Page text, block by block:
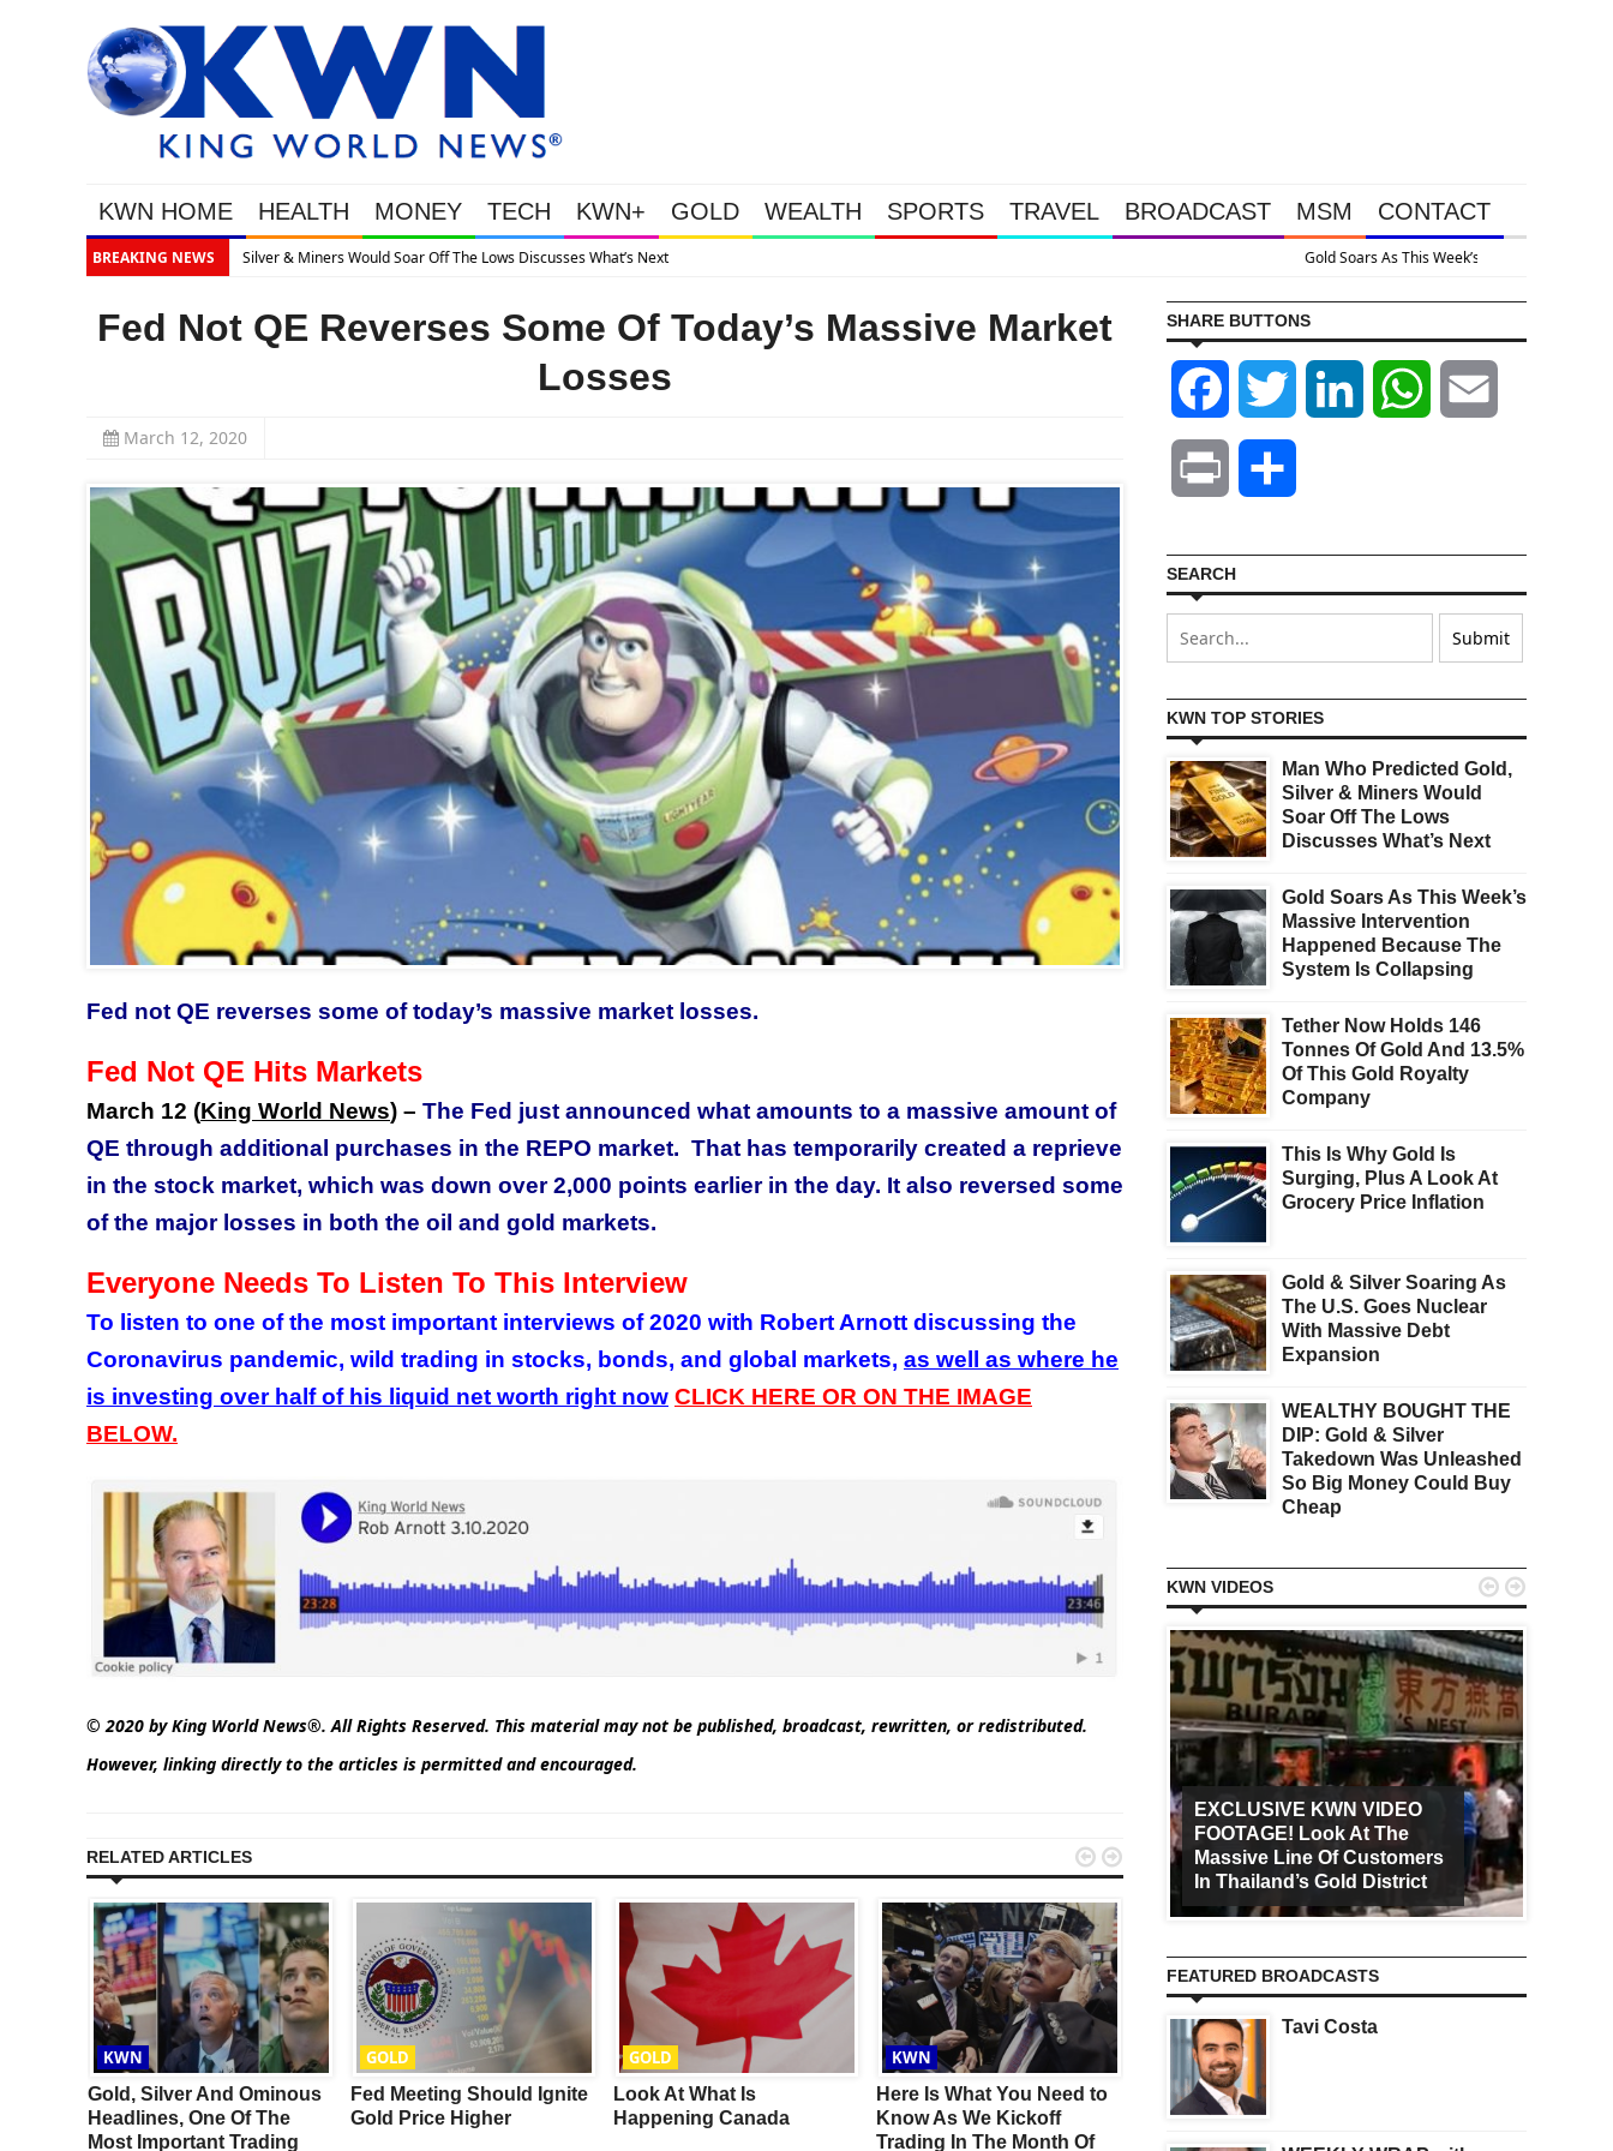
KWN HOME HEALTH MONEY TECH KWN+ GOLD WEALTH SPORTS TRAVEL BROADCAST MSM CONTACT
BREAKING NEWS
What’s Next Gold Soars As This Week’s Massive Intervention Happened Because The System Is Collapsing
Fed Not QE Reverses Some Of Today’s Massive Market
Losses
March 12, 2020
Fed not QE reverses some of today’s massive market losses.
Fed Not QE Hits Markets
March 12 (King World News) – The Fed just announced what amounts to a massive amount of
QE through additional purchases in the REPO market. That has temporarily created a reprieve
in the stock market, which was down over 2,000 points earlier in the day. It also reversed some
of the major losses in both the oil and gold markets.
Everyone Needs To Listen To This Interview
To listen to one of the most important interviews of 2020 with Robert Arnott discussing the
Coronavirus pandemic, wild trading in stocks, bonds, and global markets, as well as where he
is investing over half of his liquid net worth right now CLICK HERE OR ON THE IMAGE
BELOW.
© 2020 by King World News®. All Rights Reserved. This material may not be published, broadcast, rewritten, or redistributed.
However, linking directly to the articles is permitted and encouraged.
RELATED ARTICLES
KWN
Gold, Silver And Ominous
Headlines, One Of The
Most Important Trading
GOLD
Fed Meeting Should Ignite
Gold Price Higher
GOLD
Look At What Is
Happening Canada
KWN
Here Is What You Need to
Know As We Kickoff
Trading In The Month Of
KWN
Here is A Look Gold, Crude
Oil And Interest Rates
 
SHARE BUTTONS
Facebook Twitter LinkedIn WhatsApp
Print
SEARCH
KWN TOP STORIES
Man Who Predicted Gold,
Silver & Miners Would
Soar Off The Lows
Discusses What’s Next
Gold Soars As This Week’s
Massive Intervention
Happened Because The
System Is Collapsing
Tether Now Holds 146
Tonnes Of Gold And 13.5%
Of This Gold Royalty
Company
This Is Why Gold Is
Surging, Plus A Look At
Grocery Price Inflation
Gold & Silver Soaring As
The U.S. Goes Nuclear
With Massive Debt
Expansion
WEALTHY BOUGHT THE
DIP: Gold & Silver
Takedown Was Unleashed
So Big Money Could Buy
Cheap
KWN VIDEOS
Losers
EXCLUSIVE KWN VIDEO
FOOTAGE! Look At The
Massive Line Of Customers
In Thailand’s Gold District
 
FEATURED BROADCASTS
Tavi Costa